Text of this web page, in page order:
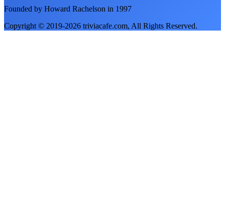
Founded by Howard Rachelson in 1997
Copyright © 2019-2026 triviacafe.com, All Rights Reserved.